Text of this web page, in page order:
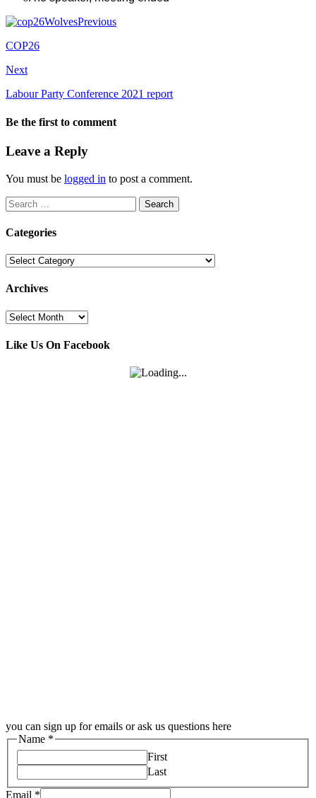
Previous
COP26
Next
Labour Party Conference 2021 report
Be the first to comment
Leave a Reply
You must be logged in to post a comment.
Search
for:
Categories
Categories
Archives
Archives
Like Us On Facebook
you can sign up for emails or ask us questions here
Name *
First
Last
Email *